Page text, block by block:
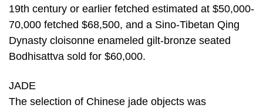
19th century or earlier fetched estimated at $50,000-
70,000 fetched $68,500, and a Sino-Tibetan Qing
Dynasty cloisonne enameled gilt-bronze seated
Bodhisattva sold for $60,000.
JADE
The selection of Chinese jade objects was